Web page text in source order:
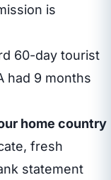
is
60-day tourist
had 9 months
home country
fresh
statement